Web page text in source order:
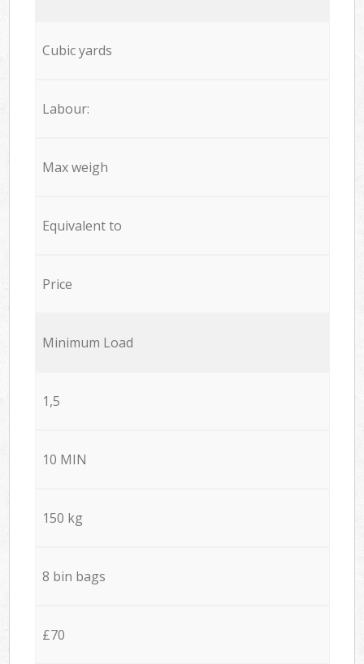
Cubic yards
Labour:
Max weigh
Equivalent to
Price
Minimum Load
1,5
10 MIN
150 kg
8 bin bags
£70